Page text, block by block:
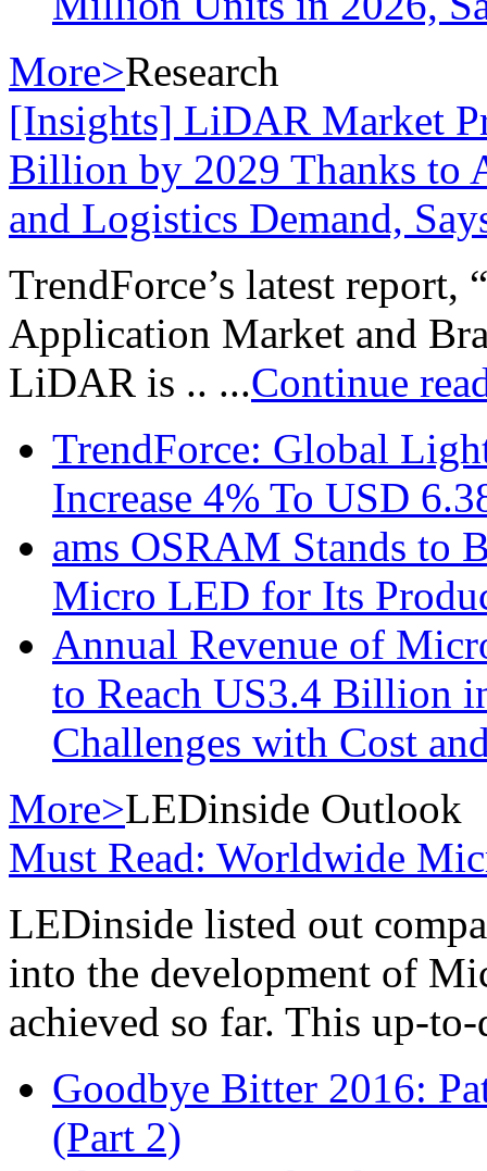
More>Research
[Insights] LiDAR Market
Billion by 2029 Thanks to
and Logistics Demand,
TrendForce’s latest report,
Application Market and
LiDAR is .. ...Continue
TrendForce: Global
Increase 4% To USD
ams OSRAM Stands to
Micro LED for Its
Annual Revenue of
to Reach US3.4 Billion
Challenges with Cost
More>LEDinside Outlook
Must Read: Worldwide
LEDinside listed out
into the development of
achieved so far. This up-
Goodbye Bitter 2016:
(Part 2)